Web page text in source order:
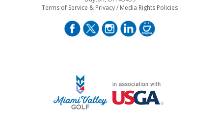
Terms of Service & Privacy/ Media Rights Policies